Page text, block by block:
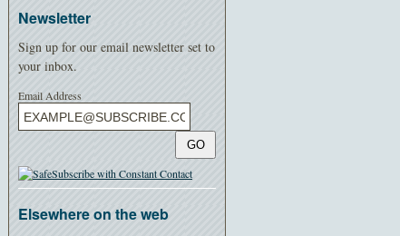
Newsletter
Sign up for our email newsletter set to
your inbox.
Email Address
GO
Elsewhere on the web